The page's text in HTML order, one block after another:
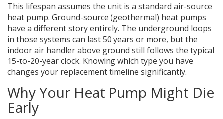
This lifespan assumes the unit is a standard air-source
heat pump. Ground-source (geothermal) heat pumps
have a different story entirely. The underground loops
in those systems can last 50 years or more, but the
indoor air handler above ground still follows the typical
15-to-20-year clock. Knowing which type you have
changes your replacement timeline significantly.
Why Your Heat Pump Might Die
Early